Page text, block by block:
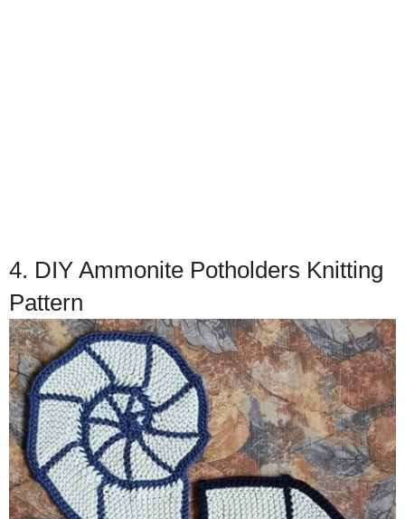
4. DIY Ammonite Potholders Knitting
Pattern